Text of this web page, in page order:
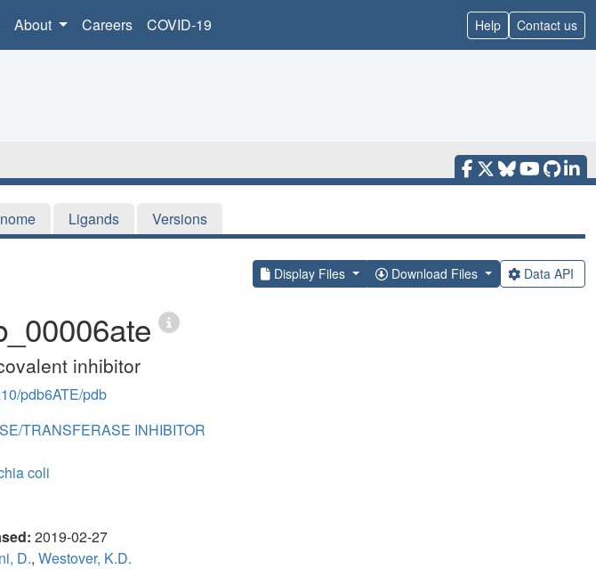
About Careers COVID-19 Help Contact us
Ligands Versions
Display Files Download Files Data API
inhibitor
pdb6ATE/pdb
TRANSFERASE INHIBITOR
coli
2019-02-27
D., Westover, K.D.